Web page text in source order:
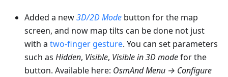
Added a new3D/2D Mode button for the map
screen, and now map tilts can be done not just
with a two-finger gesture. You can set parameters
such as Hidden, Visible, Visible in 3D modefor the
button. Available here: OsmAnd Menu → Configure